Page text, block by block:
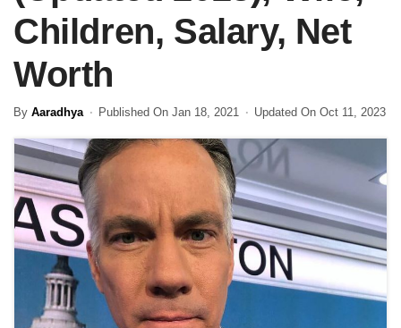
Children, Salary, Net
Worth
By Aaradhya Published On Jan 18, 2021 Updated On Oct 11, 2023